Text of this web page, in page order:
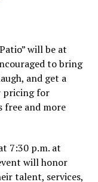
will be at
to bring
and get a
pricing for
free and more
7:30 p.m. at
will honor
talent, services,